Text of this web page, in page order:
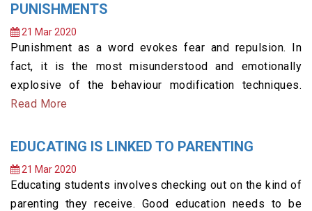
PUNISHMENTS
21 Mar 2020
Punishment as a word evokes fear and repulsion. In
fact, it is the most misunderstood and emotionally
explosive of the behaviour modification techniques.
Read More
EDUCATING IS LINKED TO PARENTING
21 Mar 2020
Educating students involves checking out on the kind of
parenting they receive. Good education needs to be